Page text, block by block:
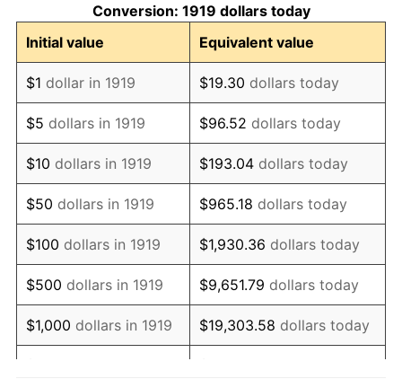
1930 $926,705.20 -2.34%
1931 $843,468.21 -8.98%
1932 $760,231.21 -9.87%
1933 $721,387.28 -5.11%
1934 $743,583.82 3.08%
1935 $760,231.21 2.24%
1936 $771,329.48 1.46%
1937 $799,075.14 3.60%
1938 $782,427.75 -2.08%
Conversion: 1919 dollars today
Initial value
Equivalent value
$1 dollar in 1919 $19.30 dollars today
$5 dollars in 1919 $96.52 dollars today
$10 dollars in 1919 $193.04 dollars today
$50 dollars in 1919 $965.18 dollars today
$100 dollars in 1919 $1,930.36 dollars today
$500 dollars in 1919 $9,651.79 dollars today
$1,000 dollars in 1919 $19,303.58 dollars today